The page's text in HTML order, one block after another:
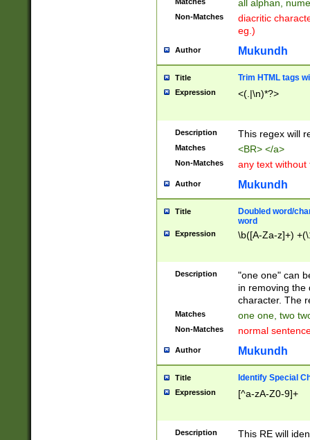
all alphan,
Non-Matches
diacritic
eg.)
Author Mukundh
Title Trim HTML tags
Expression <(.|\n)*?>
Description This regex will
Matches <BR> </a>
Non-Matches any text without
Author Mukundh
Title
Doubled word/
word
Expression \b([A-Za-z]+)
Description
"one one" can
in removing the
character. The
Matches one one, two
Non-Matches normal
Author Mukundh
Title Identify Special
Expression [^a-zA-Z0-9]+
Description
This RE will